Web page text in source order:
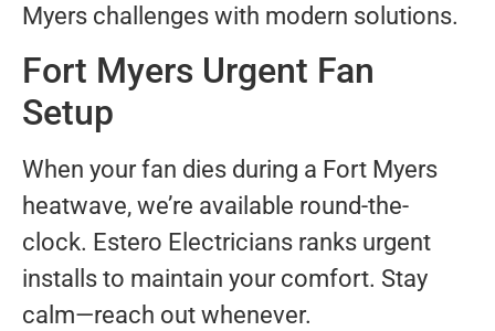
Myers challenges with modern solutions.
Fort Myers Urgent Fan
Setup
When your fan dies during a Fort Myers
heatwave, we’re available round-the-
clock. Estero Electricians ranks urgent
installs to maintain your comfort. Stay
calm—reach out whenever.